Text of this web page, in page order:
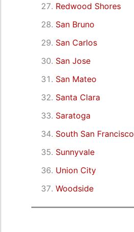
Redwood Shores
San Bruno
San Carlos
San Jose
San Mateo
Santa Clara
Saratoga
South San Francisco
Sunnyvale
Union City
Woodside